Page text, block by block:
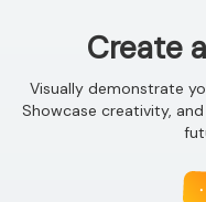
Create
Visually demonstrate
Showcase creativity,